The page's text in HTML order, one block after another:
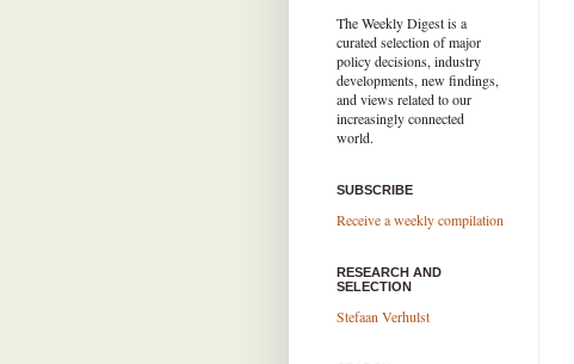
The Weekly Digest is a
curated selection of major
policy decisions, industry
developments, new findings,
and views related to our
increasingly connected
world.
SUBSCRIBE
Receive a weekly compilation
RESEARCH AND
SELECTION
Stefaan Verhulst